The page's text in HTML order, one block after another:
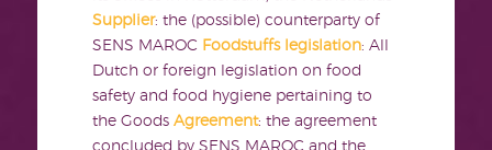
Supplier: the (possible) counterparty of
SENS MAROC Foodstuffs legislation: All
Dutch or foreign legislation on food
safety and food hygiene pertaining to
the Goods Agreement: the agreement
concluded by SENS MAROC and the